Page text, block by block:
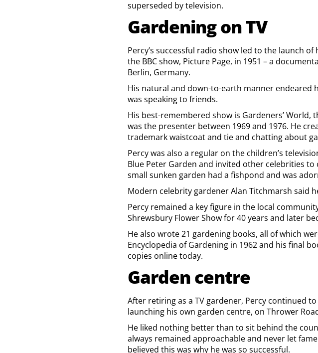
superseded by television.
Gardening on TV
Percy’s successful radio show led to the launch
the BBC show, Picture Page, in 1951 – a
Berlin, Germany.
His natural and down-to-earth manner endeared
was speaking to friends.
His best-remembered show is Gardeners’ World,
was the presenter between 1969 and 1976. He
trademark waistcoat and tie and chatting about
Percy was also a regular on the children’s
Blue Peter Garden and invited other celebrities
small sunken garden had a fishpond and was
Modern celebrity gardener Alan Titchmarsh said
Percy remained a key figure in the local
Shrewsbury Flower Show for 40 years and later
He also wrote 21 gardening books, all of which
Encyclopedia of Gardening in 1962 and his final
copies online today.
Garden centre
After retiring as a TV gardener, Percy continued
launching his own garden centre, on Thrower
He liked nothing better than to sit behind the
always remained approachable and never let
believed this was why he was so successful.